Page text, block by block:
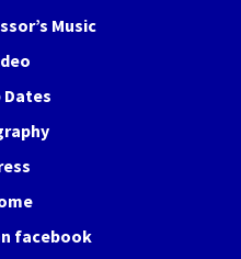
Music
Dates
facebook